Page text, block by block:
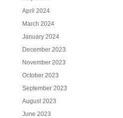
April 2024
March 2024
January 2024
December 2023
November 2023
October 2023
September 2023
August 2023
June 2023